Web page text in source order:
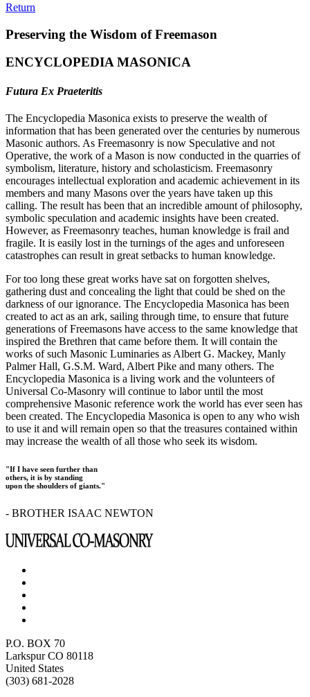
Return
Preserving the Wisdom of Freemason
ENCYCLOPEDIA MASONICA
Futura Ex Praeteritis
The Encyclopedia Masonica exists to preserve the wealth of
information that has been generated over the centuries by numerous
Masonic authors. As Freemasonry is now Speculative and not
Operative, the work of a Mason is now conducted in the quarries of
symbolism, literature, history and scholasticism. Freemasonry
encourages intellectual exploration and academic achievement in its
members and many Masons over the years have taken up this
calling. The result has been that an incredible amount of philosophy,
symbolic speculation and academic insights have been created.
However, as Freemasonry teaches, human knowledge is frail and
fragile. It is easily lost in the turnings of the ages and unforeseen
catastrophes can result in great setbacks to human knowledge.
For too long these great works have sat on forgotten shelves,
gathering dust and concealing the light that could be shed on the
darkness of our ignorance. The Encyclopedia Masonica has been
created to act as an ark, sailing through time, to ensure that future
generations of Freemasons have access to the same knowledge that
inspired the Brethren that came before them. It will contain the
works of such Masonic Luminaries as Albert G. Mackey, Manly
Palmer Hall, G.S.M. Ward, Albert Pike and many others. The
Encyclopedia Masonica is a living work and the volunteers of
Universal Co-Masonry will continue to labor until the most
comprehensive Masonic reference work the world has ever seen has
been created. The Encyclopedia Masonica is open to any who wish
to use it and will remain open so that the treasures contained within
may increase the wealth of all those who seek its wisdom.
"If I have seen further than
others, it is by standing
upon the shoulders of giants."
- BROTHER ISAAC NEWTON
P.O. BOX 70
Larkspur CO 80118
United States
(303) 681-2028